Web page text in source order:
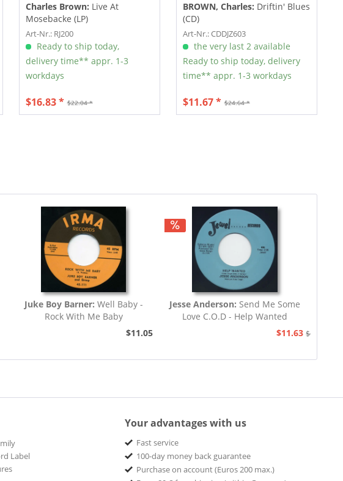
Charles Brown: Live At
Mosebacke (LP)
Art-Nr.: RJ200
Ready to ship today,
delivery time** appr. 1-3
workdays
$22.04 *
$16.83 *
BROWN, Charles: Driftin' Blues
(CD)
Art-Nr.: CDDJZ603
the very last 2 available
Ready to ship today, delivery
time** appr. 1-3 workdays
$24.64 *
$11.67 *
Juke Boy Barner: Well Baby -
Rock With Me Baby
$11.05
Jesse Anderson: Send Me Some
Love C.O.D - Help Wanted
$11.63 $12.94
Label
Your advantages with us
Fast service
100-day money back guarantee
Purchase on account (Euros 200 max.)